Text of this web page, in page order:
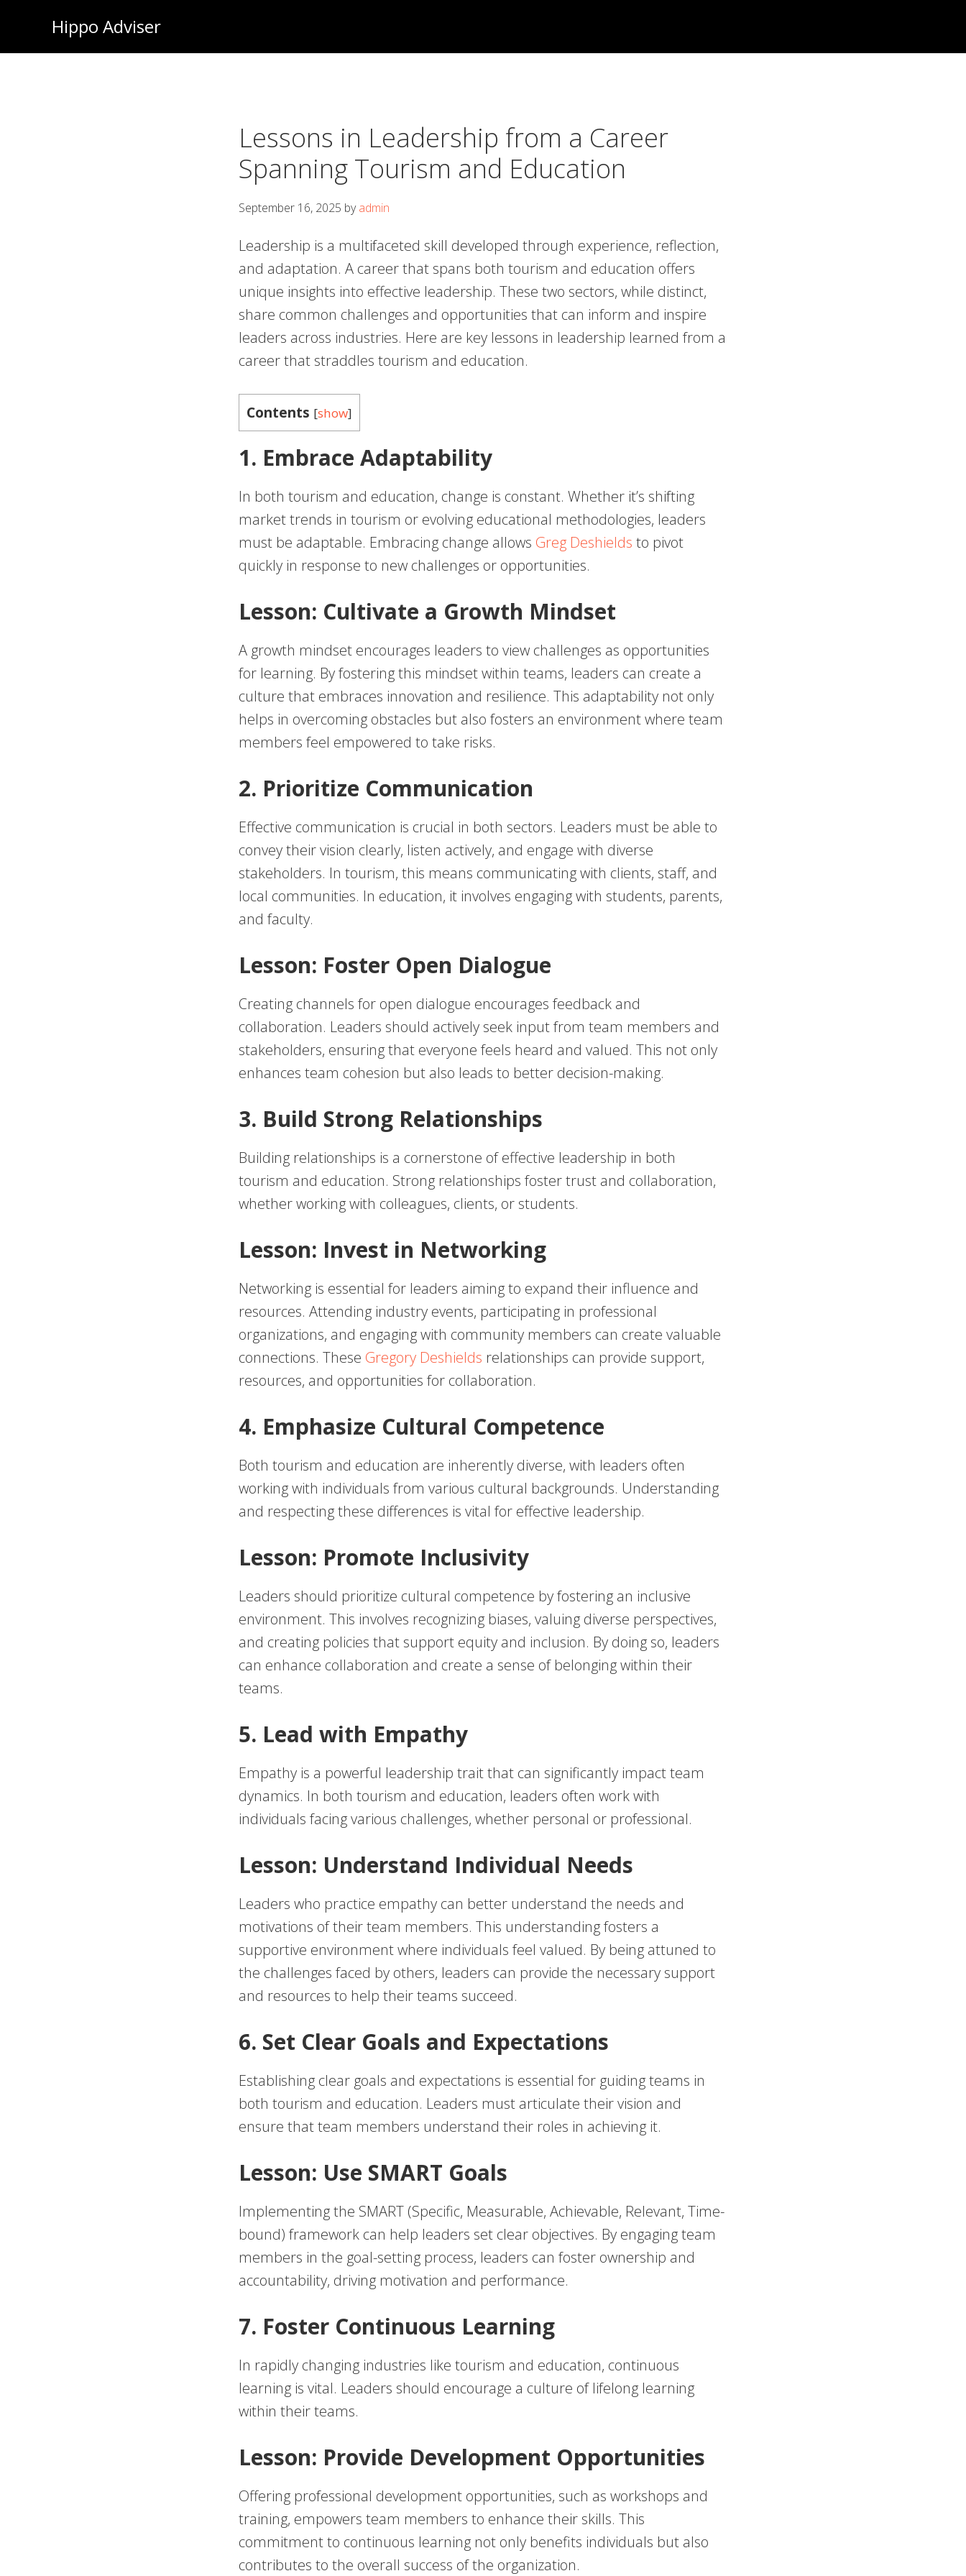
main
Hippo Adviser
Lessons in Leadership from a Career
Spanning Tourism and Education
September 16, 2025 byadmin
Leadership is a multifaceted skill developed through experience, reflection,
and adaptation. A career that spans both tourism and education offers
unique insights into effective leadership. These two sectors, while distinct,
share common challenges and opportunities that can inform and inspire
leaders across industries. Here are key lessons in leadership learned from a
career that straddles tourism and education.
Contents [show]
1. Embrace Adaptability
In both tourism and education, change is constant. Whether it’s shifting
market trends in tourism or evolving educational methodologies, leaders
must be adaptable. Embracing change allows Greg Deshields to pivot
quickly in response to new challenges or opportunities.
Lesson: Cultivate a Growth Mindset
A growth mindset encourages leaders to view challenges as opportunities
for learning. By fostering this mindset within teams, leaders can create a
culture that embraces innovation and resilience. This adaptability not only
helps in overcoming obstacles but also fosters an environment where team
members feel empowered to take risks.
2. Prioritize Communication
Effective communication is crucial in both sectors. Leaders must be able to
convey their vision clearly, listen actively, and engage with diverse
stakeholders. In tourism, this means communicating with clients, staff, and
local communities. In education, it involves engaging with students, parents,
and faculty.
Lesson: Foster Open Dialogue
Creating channels for open dialogue encourages feedback and
collaboration. Leaders should actively seek input from team members and
stakeholders, ensuring that everyone feels heard and valued. This not only
enhances team cohesion but also leads to better decision-making.
3. Build Strong Relationships
Building relationships is a cornerstone of effective leadership in both
tourism and education. Strong relationships foster trust and collaboration,
whether working with colleagues, clients, or students.
Lesson: Invest in Networking
Networking is essential for leaders aiming to expand their influence and
resources. Attending industry events, participating in professional
organizations, and engaging with community members can create valuable
connections. These Gregory Deshields relationships can provide support,
resources, and opportunities for collaboration.
4. Emphasize Cultural Competence
Both tourism and education are inherently diverse, with leaders often
working with individuals from various cultural backgrounds. Understanding
and respecting these differences is vital for effective leadership.
Lesson: Promote Inclusivity
Leaders should prioritize cultural competence by fostering an inclusive
environment. This involves recognizing biases, valuing diverse perspectives,
and creating policies that support equity and inclusion. By doing so, leaders
can enhance collaboration and create a sense of belonging within their
teams.
5. Lead with Empathy
Empathy is a powerful leadership trait that can significantly impact team
dynamics. In both tourism and education, leaders often work with
individuals facing various challenges, whether personal or professional.
Lesson: Understand Individual Needs
Leaders who practice empathy can better understand the needs and
motivations of their team members. This understanding fosters a
supportive environment where individuals feel valued. By being attuned to
the challenges faced by others, leaders can provide the necessary support
and resources to help their teams succeed.
6. Set Clear Goals and Expectations
Establishing clear goals and expectations is essential for guiding teams in
both tourism and education. Leaders must articulate their vision and
ensure that team members understand their roles in achieving it.
Lesson: Use SMART Goals
Implementing the SMART (Specific, Measurable, Achievable, Relevant, Time-
bound) framework can help leaders set clear objectives. By engaging team
members in the goal-setting process, leaders can foster ownership and
accountability, driving motivation and performance.
7. Foster Continuous Learning
In rapidly changing industries like tourism and education, continuous
learning is vital. Leaders should encourage a culture of lifelong learning
within their teams.
Lesson: Provide Development Opportunities
Offering professional development opportunities, such as workshops and
training, empowers team members to enhance their skills. This
commitment to continuous learning not only benefits individuals but also
contributes to the overall success of the organization.